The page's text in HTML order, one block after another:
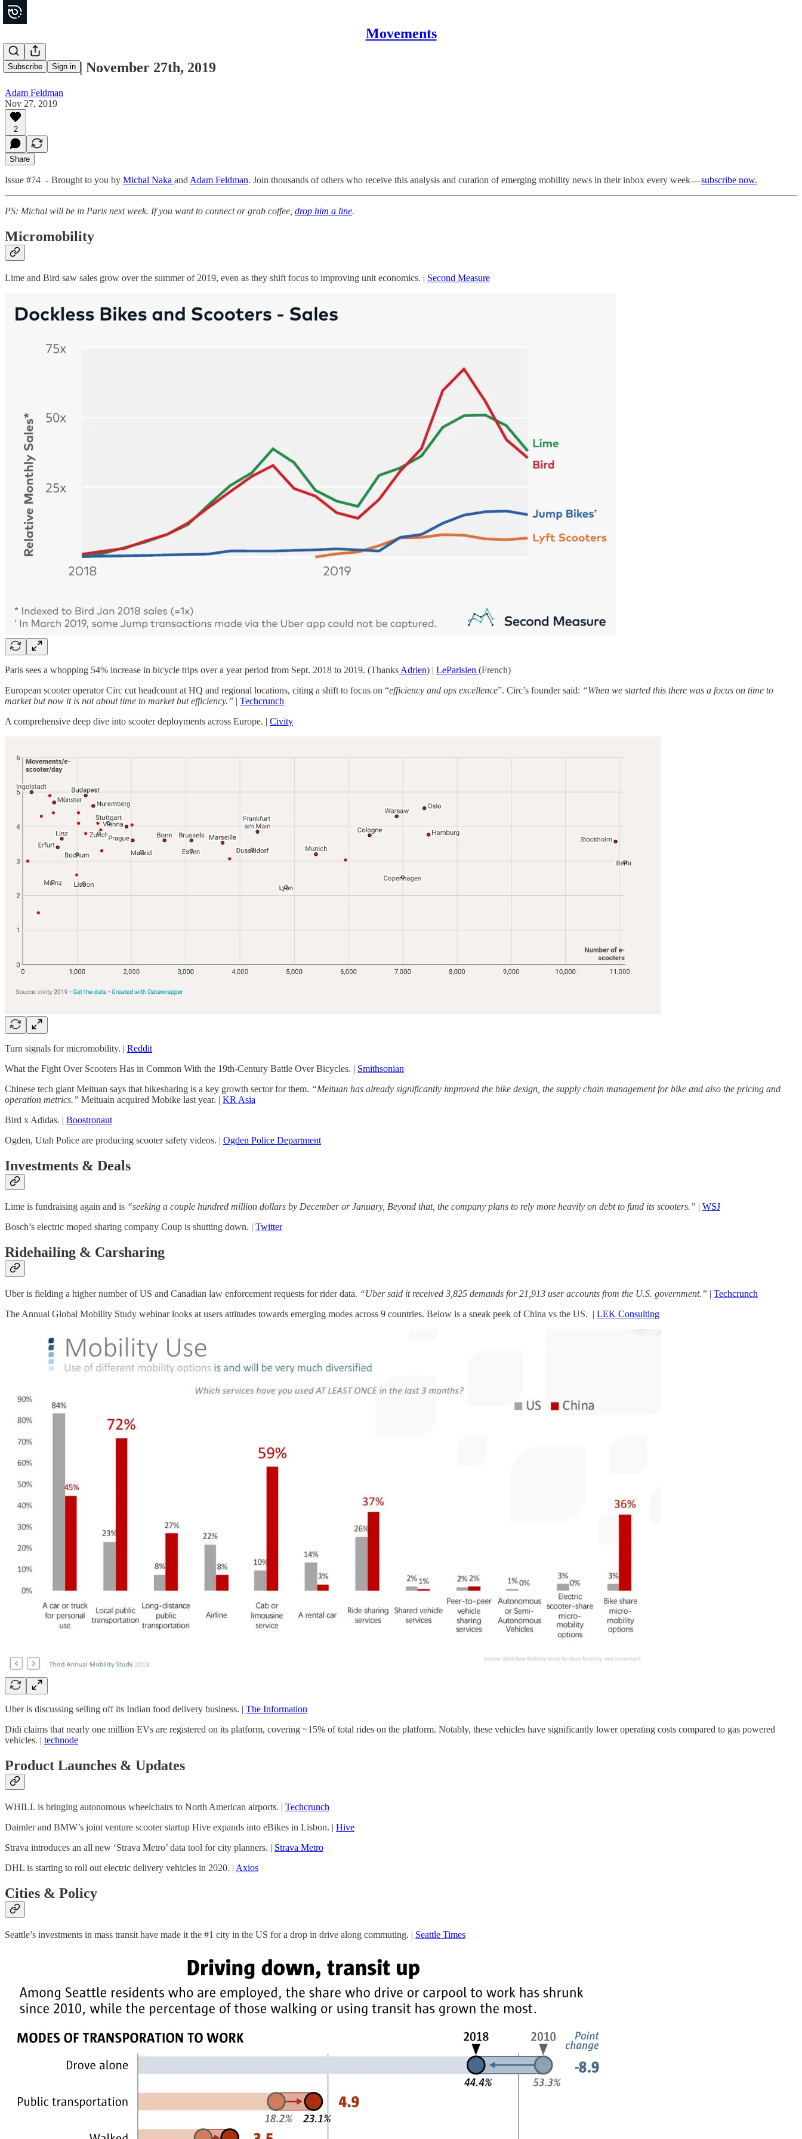
Movements
Subscribe Sign in
Movements | November 27th, 2019
Adam Feldman
Nov 27, 2019
2
Share
Issue #74 - Brought to you by Michal Naka and Adam Feldman. Join thousands of others who receive this analysis and curation of emerging mobility news in their inbox every week —subscribe now.
PS: Michal will be in Paris next week. If you want to connect or grab coffee, drop him a line.
Micromobility
Lime and Bird saw sales grow over the summer of 2019, even as they shift focus to improving unit economics. | Second Measure
Paris sees a whopping 54% increase in bicycle trips over a year period from Sept. 2018 to 2019. (Thanks Adrien) | LeParisien (French)
European scooter operator Circ cut headcount at HQ and regional locations, citing a shift to focus on “efficiency and ops excellence”. Circ’s founder said: “When we started this there was a focus on time to
market but now it is not about time to market but efficiency.” | Techcrunch
A comprehensive deep dive into scooter deployments across Europe. | Civity
Turn signals for micromobility. | Reddit
What the Fight Over Scooters Has in Common With the 19th-Century Battle Over Bicycles. | Smithsonian
Chinese tech giant Meituan says that bikesharing is a key growth sector for them. “Meituan has already significantly improved the bike design, the supply chain management for bike and also the pricing and
operation metrics.” Meituain acquired Mobike last year. | KR Asia
Bird x Adidas. | Boostronaut
Ogden, Utah Police are producing scooter safety videos. | Ogden Police Department
Investments & Deals
Lime is fundraising again and is “seeking a couple hundred million dollars by December or January, Beyond that, the company plans to rely more heavily on debt to fund its scooters.” | WSJ
Bosch’s electric moped sharing company Coup is shutting down. | Twitter
Ridehailing & Carsharing
Uber is fielding a higher number of US and Canadian law enforcement requests for rider data. “Uber said it received 3,825 demands for 21,913 user accounts from the U.S. government.” | Techcrunch
The Annual Global Mobility Study webinar looks at users attitudes towards emerging modes across 9 countries. Below is a sneak peek of China vs the US. | LEK Consulting
Uber is discussing selling off its Indian food delivery business. | The Information
Didi claims that nearly one million EVs are registered on its platform, covering ~15% of total rides on the platform. Notably, these vehicles have significantly lower operating costs compared to gas powered
vehicles. | technode
Product Launches & Updates
WHILL is bringing autonomous wheelchairs to North American airports. | Techcrunch
Daimler and BMW’s joint venture scooter startup Hive expands into eBikes in Lisbon. | Hive
Strava introduces an all new ‘Strava Metro’ data tool for city planners. | Strava Metro
DHL is starting to roll out electric delivery vehicles in 2020. | Axios
Cities & Policy
Seattle’s investments in mass transit have made it the #1 city in the US for a drop in drive along commuting. | Seattle Times